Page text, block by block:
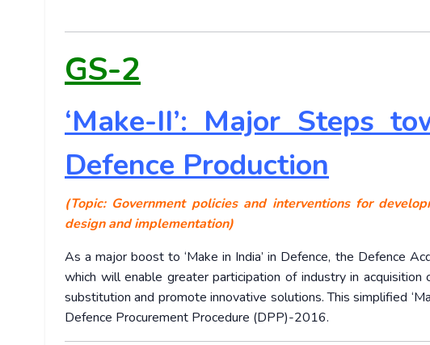
GS-2
‘Make-II’: Major Steps
Defence Production
(Topic: Government policies and interventions for
design and implementation)
As a major boost to ‘Make in India’ in Defence, the Defence
which will enable greater participation of industry in
substitution and promote innovative solutions. This simplified
Defence Procurement Procedure (DPP)-2016.